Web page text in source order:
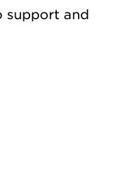
support and